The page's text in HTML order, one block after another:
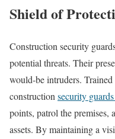
Shield of
Construction security
potential threats. Their
would-be intruders.
constructionsecurity
points, patrol the premises,
assets. By maintaining a